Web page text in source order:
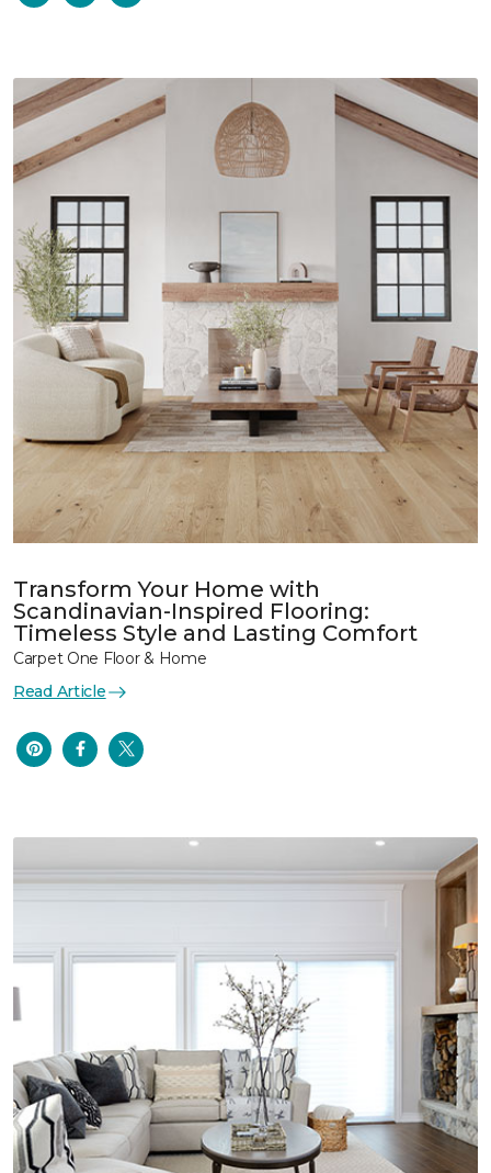
Transform Your Home with
Scandinavian-Inspired Flooring:
Timeless Style and Lasting Comfort
Carpet One Floor & Home
Read Article